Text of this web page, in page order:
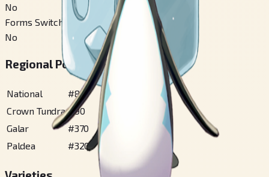
No
Forms Switchable
No
Regional Pokédex Numbers
National #875
Crown Tundra #90
Galar
#370
Paldea
#320